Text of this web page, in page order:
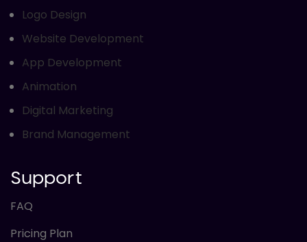
Logo Design
Website Development
App Development
Animation
Digital Marketing
Brand Management
Support
FAQ
Pricing Plan